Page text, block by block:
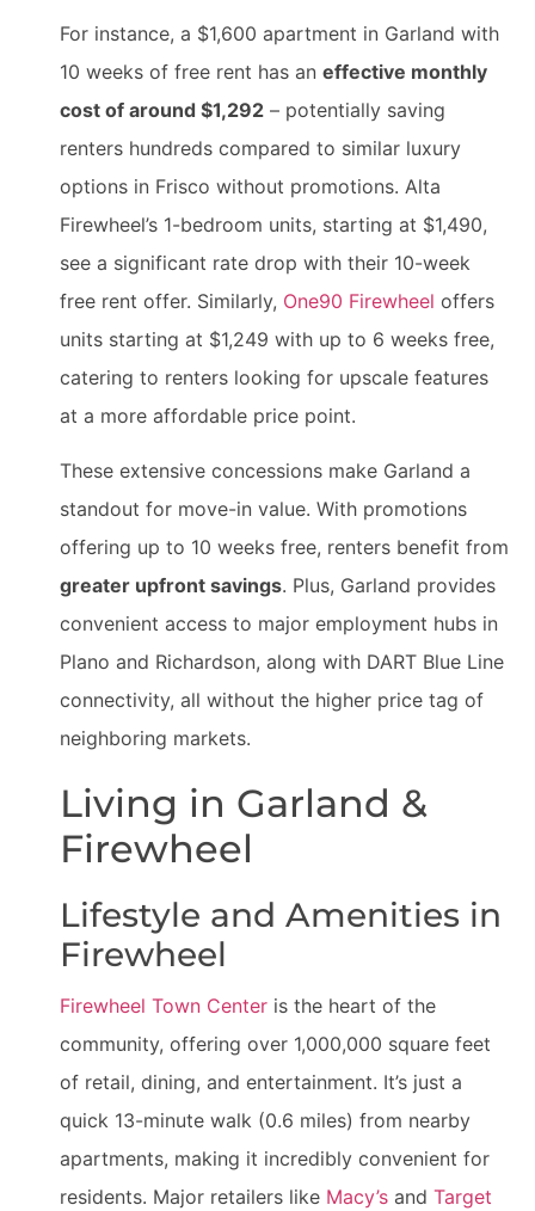
For instance, a $1,600 apartment in Garland with
10 weeks of free rent has an effective monthly
cost of around $1,292 – potentially saving
renters hundreds compared to similar luxury
options in Frisco without promotions. Alta
Firewheel’s 1-bedroom units, starting at $1,490,
see a significant rate drop with their 10-week
free rent offer. Similarly, One90 Firewheel offers
units starting at $1,249 with up to 6 weeks free,
catering to renters looking for upscale features
at a more affordable price point.
These extensive concessions make Garland a
standout for move-in value. With promotions
offering up to 10 weeks free, renters benefit from
greater upfront savings. Plus, Garland provides
convenient access to major employment hubs in
Plano and Richardson, along with DART Blue Line
connectivity, all without the higher price tag of
neighboring markets.
Living in Garland &
Firewheel
Lifestyle and Amenities in
Firewheel
Firewheel Town Center is the heart of the
community, offering over 1,000,000 square feet
of retail, dining, and entertainment. It’s just a
quick 13-minute walk (0.6 miles) from nearby
apartments, making it incredibly convenient for
residents. Major retailers like Macy’s and Target